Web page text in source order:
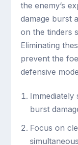
the enemy’s
damage burst
on the tinders
Eliminating
prevent the
defensive
burst
Focus on